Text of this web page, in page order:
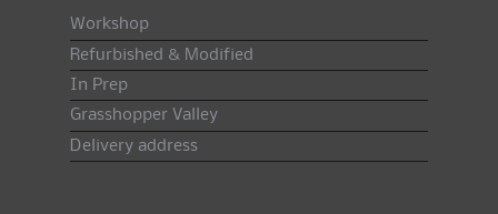
Workshop
Refurbished & Modified
In Prep
Grasshopper Valley
Delivery address